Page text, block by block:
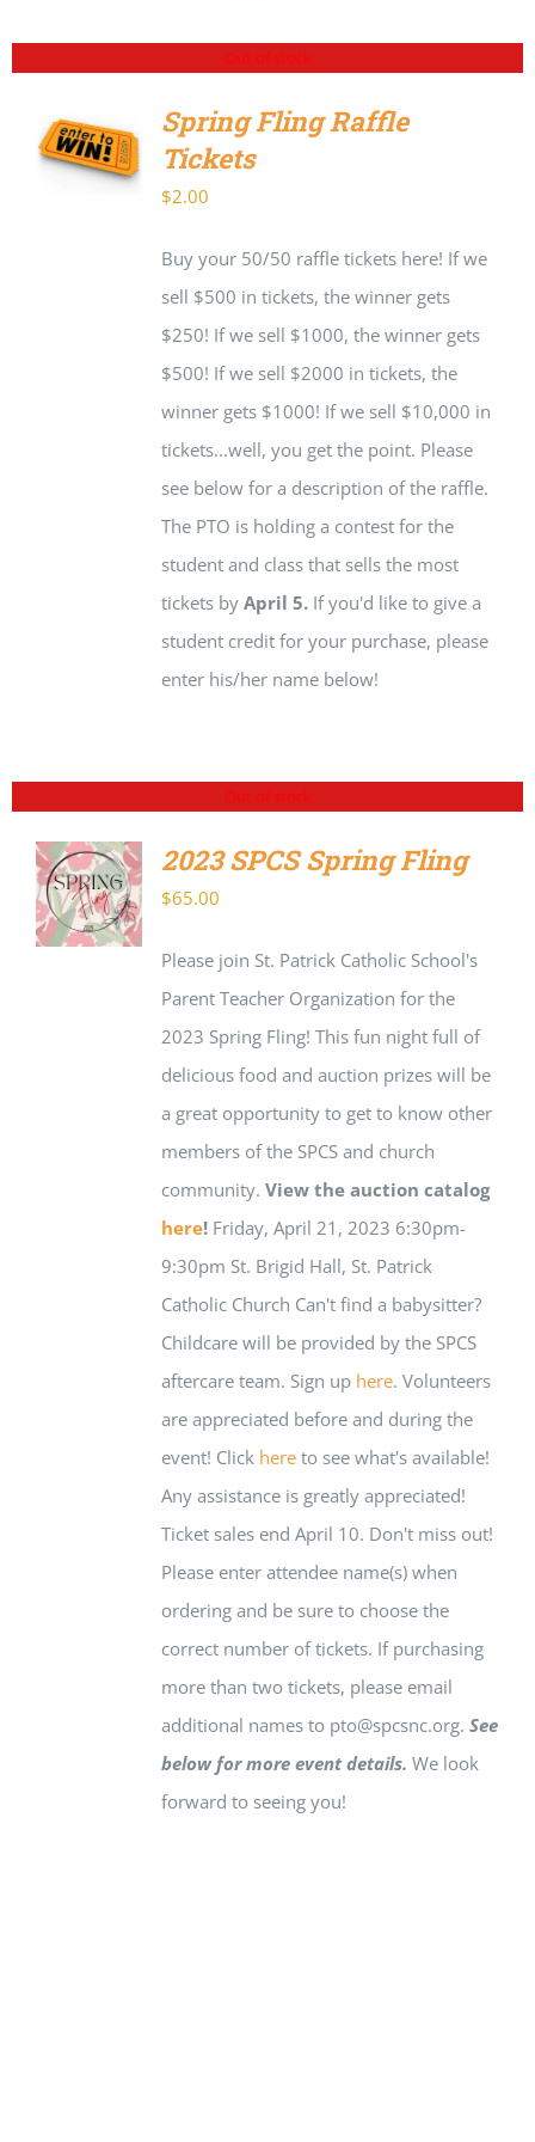
Out of stock
DETAILS
Spring Fling Raffle
Tickets
$2.00
Buy your 50/50 raffle tickets here! If we
sell $500 in tickets, the winner gets
$250! If we sell $1000, the winner gets
$500! If we sell $2000 in tickets, the
winner gets $1000! If we sell $10,000 in
tickets...well, you get the point. Please
see below for a description of the raffle.
The PTO is holding a contest for the
student and class that sells the most
tickets by April 5. If you'd like to give a
student credit for your purchase, please
enter his/her name below!
Out of stock
DETAILS
2023 SPCS Spring Fling
$65.00
Please join St. Patrick Catholic School's
Parent Teacher Organization for the
2023 Spring Fling! This fun night full of
delicious food and auction prizes will be
a great opportunity to get to know other
members of the SPCS and church
community. View the auction catalog
here!Friday, April 21, 2023 6:30pm-
9:30pm St. Brigid Hall, St. Patrick
Catholic Church Can't find a babysitter?
Childcare will be provided by the SPCS
aftercare team. Sign up here. Volunteers
are appreciated before and during the
event! Click hereto see what's available!
Any assistance is greatly appreciated!
Ticket sales end April 10. Don't miss out!
Please enter attendee name(s) when
ordering and be sure to choose the
correct number of tickets. If purchasing
more than two tickets, please email
additional names to pto@spcsnc.org. See
below for more event details. We look
forward to seeing you!